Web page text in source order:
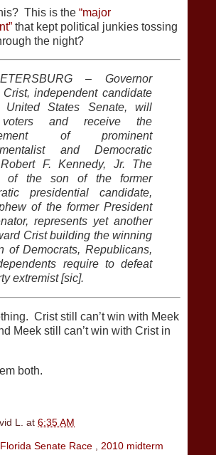
This is the “major
that kept political junkies tossing
the night?
– Governor
Crist, independent candidate
States Senate, will
and receive the
of prominent
and Democratic
F. Kennedy, Jr. The
of the son of the former
presidential candidate,
of the former President
represents yet another
Crist building the winning
of Democrats, Republicans,
require to defeat
extremist [sic].
Crist still can’t win with Meek
Meek still can’t win with Crist in
both.
L. at 6:35 AM
Senate Race
2010 midterm